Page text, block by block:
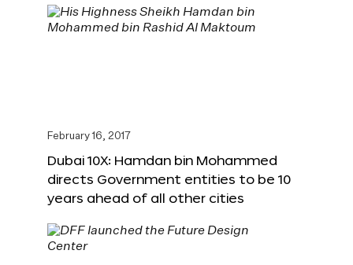
February 16, 2017
Dubai 10X: Hamdan bin Mohammed
directs Government entities to be 10
years ahead of all other cities